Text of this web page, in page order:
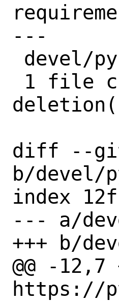
---
diff --git
b/devel/
index
--- a/
+++ b/
@@ -12,7
https://